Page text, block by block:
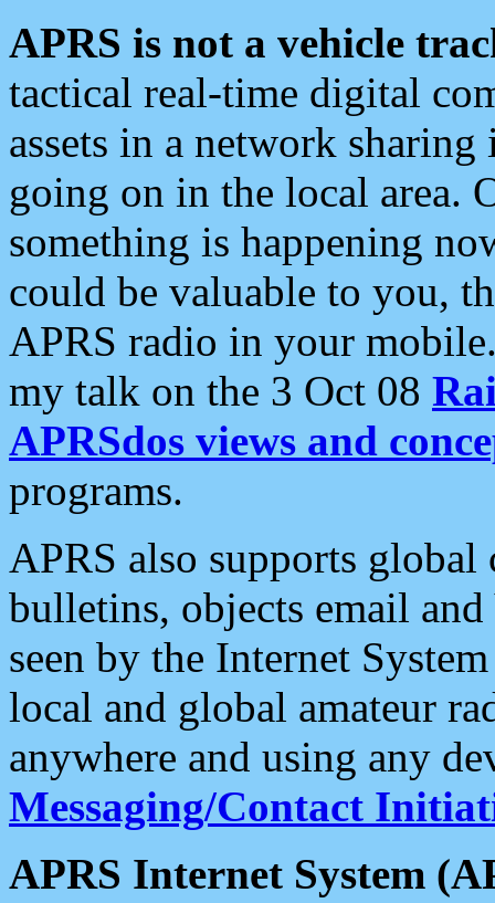
APRS is not a vehicle
tactical real-time digital
assets in a network
going on in the local area.
something is happening
could be valuable to you,
APRS radio in your
my talk on the 3 Oct 08
APRSdos views and
programs.
APRS also supports
bulletins, objects email and
seen by the Internet
local and global amateur
anywhere and using any
Messaging/Contact
APRS Internet System